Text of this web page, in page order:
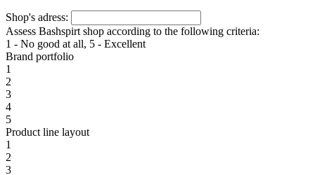
Shop's adress:
Assess Bashspirt shop according to the following criteria:
1 - No good at all, 5 - Excellent
Brand portfolio
1
2
3
4
5
Product line layout
1
2
3